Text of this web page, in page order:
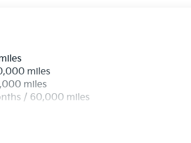
miles
miles
/ 60,000 miles